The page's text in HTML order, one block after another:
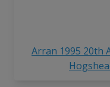
Arran 1995 20th